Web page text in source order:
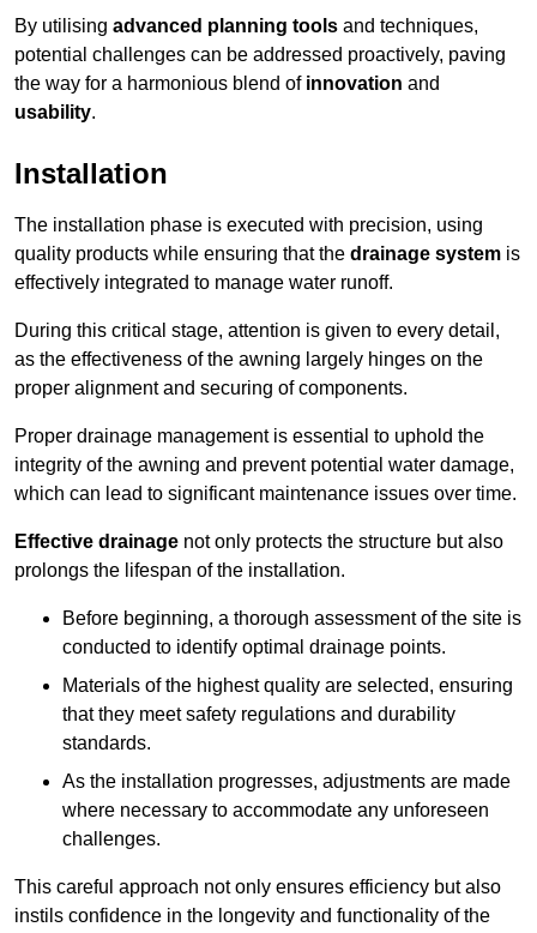
By utilising advanced planning tools and techniques,
potential challenges can be addressed proactively, paving
the way for a harmonious blend of innovation and
usability.
Installation
The installation phase is executed with precision, using
quality products while ensuring that the drainage system is
effectively integrated to manage water runoff.
During this critical stage, attention is given to every detail,
as the effectiveness of the awning largely hinges on the
proper alignment and securing of components.
Proper drainage management is essential to uphold the
integrity of the awning and prevent potential water damage,
which can lead to significant maintenance issues over time.
Effective drainage not only protects the structure but also
prolongs the lifespan of the installation.
Before beginning, a thorough assessment of the site is
conducted to identify optimal drainage points.
Materials of the highest quality are selected, ensuring
that they meet safety regulations and durability
standards.
As the installation progresses, adjustments are made
where necessary to accommodate any unforeseen
challenges.
This careful approach not only ensures efficiency but also
instils confidence in the longevity and functionality of the